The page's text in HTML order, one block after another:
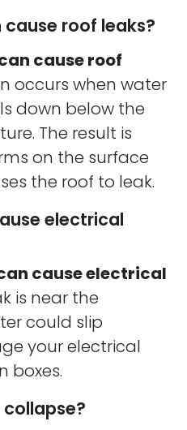
roof leaks?
cause roof
occurs when water
down below the
The result is
on the surface
the roof to leak.
electrical
cause electrical
is near the
could slip
your electrical
boxes.